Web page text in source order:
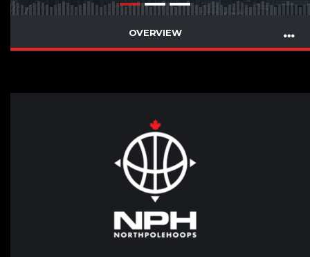
OVERVIEW